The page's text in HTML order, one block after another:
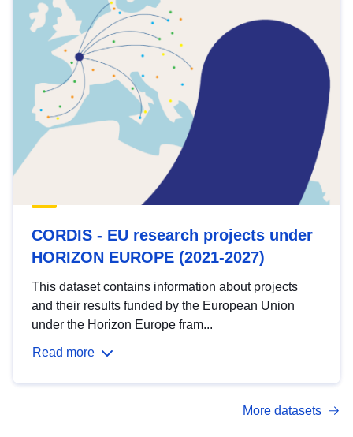
CORDIS - EU research projects under
HORIZON EUROPE (2021-2027)
This dataset contains information about projects
and their results funded by the European Union
under the Horizon Europe fram...
Read more
More datasets